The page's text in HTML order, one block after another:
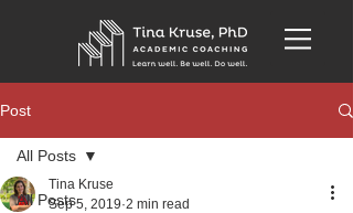
Post
All Posts
All Posts
Tina Kruse
Sep 5, 2019 2 min read